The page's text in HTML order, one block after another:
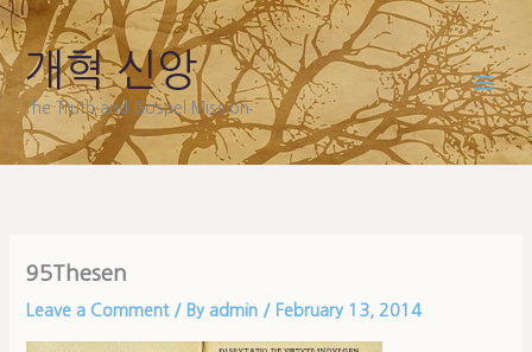
Skip
to
content
개혁 신앙
The Truth and Gospel Mission
95Thesen
Leave a Comment / By admin / February 13, 2014